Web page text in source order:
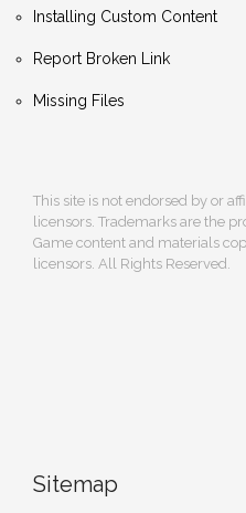
Installing Custom Content
Report Broken Link
Missing Files
This site is not endorsed by or
licensors. Trademarks are the
Game content and materials
licensors. All Rights Reserved.
Sitemap